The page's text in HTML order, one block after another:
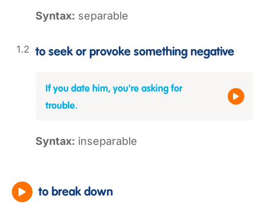
Syntax: separable
to seek or provoke something negative
If you date him, you're asking for
trouble.
Syntax: inseparable
to break down